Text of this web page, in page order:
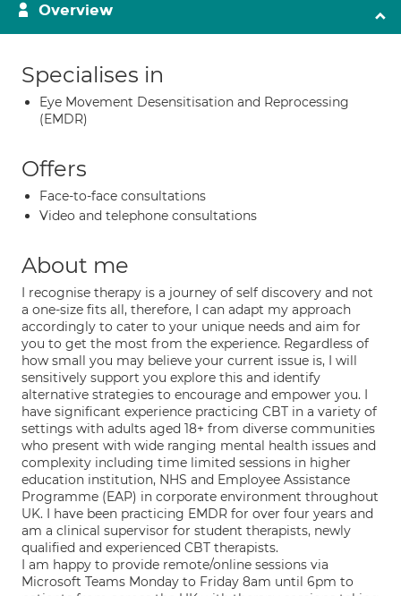
Overview
Specialises in
Eye Movement Desensitisation and Reprocessing
(EMDR)
Offers
Face-to-face consultations
Video and telephone consultations
About me
I recognise therapy is a journey of self discovery and not
a one-size fits all, therefore, I can adapt my approach
accordingly to cater to your unique needs and aim for
you to get the most from the experience. Regardless of
how small you may believe your current issue is, I will
sensitively support you explore this and identify
alternative strategies to encourage and empower you. I
have significant experience practicing CBT in a variety of
settings with adults aged 18+ from diverse communities
who present with wide ranging mental health issues and
complexity including time limited sessions in higher
education institution, NHS and Employee Assistance
Programme (EAP) in corporate environment throughout
UK. I have been practicing EMDR for over four years and
am a clinical supervisor for student therapists, newly
qualified and experienced CBT therapists.
I am happy to provide remote/online sessions via
Microsoft Teams Monday to Friday 8am until 6pm to